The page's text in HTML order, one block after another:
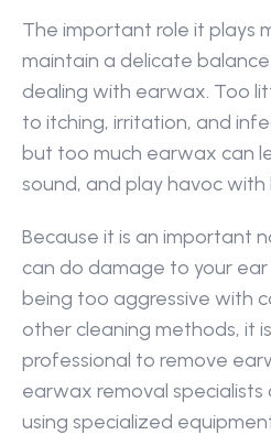
The important role it plays
maintain a delicate
dealing with earwax. Too
to itching, irritation, and
but too much earwax can
sound, and play havoc with
Because it is an important
can do damage to your
being too aggressive with
other cleaning methods, it
professional to remove
earwax removal
using specialized